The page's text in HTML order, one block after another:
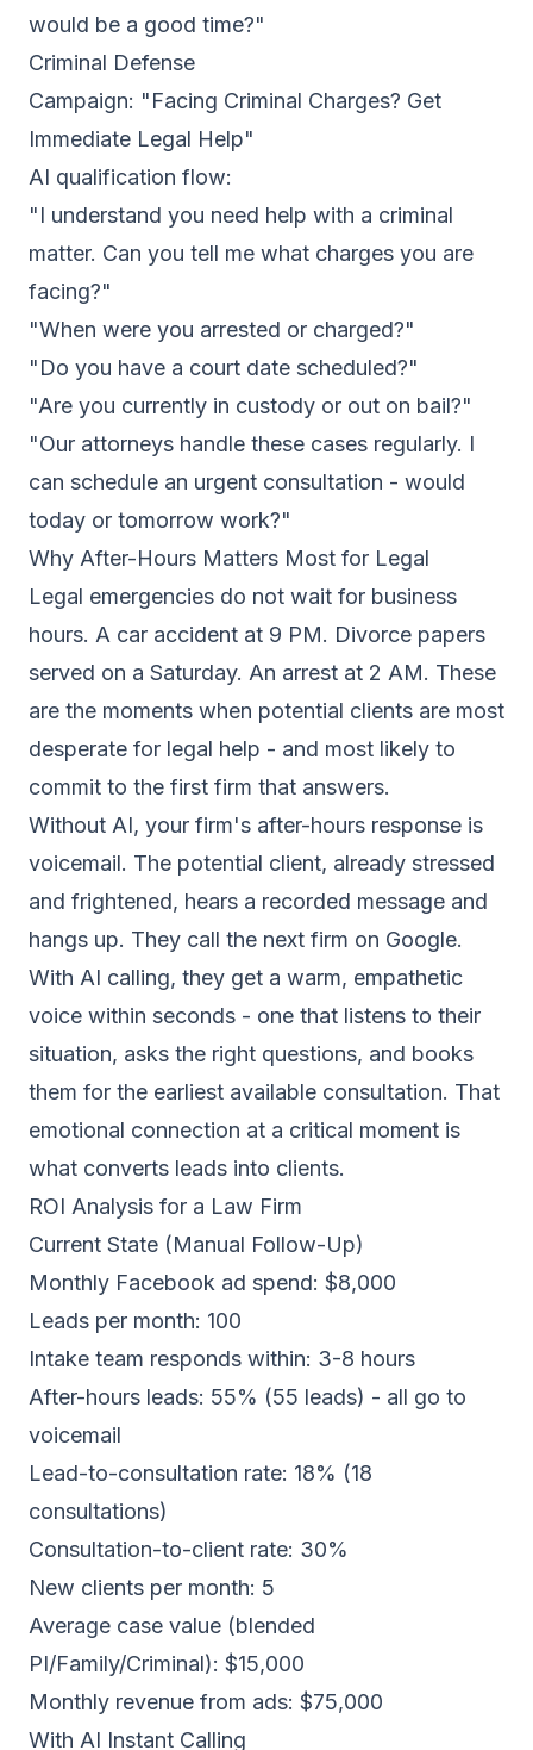
would be a good time?"
Criminal Defense
Campaign: "Facing Criminal Charges? Get
Immediate Legal Help"
AI qualification flow:
"I understand you need help with a criminal
matter. Can you tell me what charges you are
facing?"
"When were you arrested or charged?"
"Do you have a court date scheduled?"
"Are you currently in custody or out on bail?"
"Our attorneys handle these cases regularly. I
can schedule an urgent consultation - would
today or tomorrow work?"
Why After-Hours Matters Most for Legal
Legal emergencies do not wait for business
hours. A car accident at 9 PM. Divorce papers
served on a Saturday. An arrest at 2 AM. These
are the moments when potential clients are most
desperate for legal help - and most likely to
commit to the first firm that answers.
Without AI, your firm's after-hours response is
voicemail. The potential client, already stressed
and frightened, hears a recorded message and
hangs up. They call the next firm on Google.
With AI calling, they get a warm, empathetic
voice within seconds - one that listens to their
situation, asks the right questions, and books
them for the earliest available consultation. That
emotional connection at a critical moment is
what converts leads into clients.
ROI Analysis for a Law Firm
Current State (Manual Follow-Up)
Monthly Facebook ad spend: $8,000
Leads per month: 100
Intake team responds within: 3-8 hours
After-hours leads: 55% (55 leads) - all go to
voicemail
Lead-to-consultation rate: 18% (18
consultations)
Consultation-to-client rate: 30%
New clients per month: 5
Average case value (blended
PI/Family/Criminal): $15,000
Monthly revenue from ads: $75,000
With AI Instant Calling